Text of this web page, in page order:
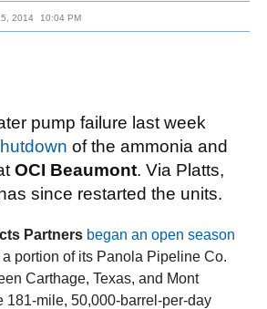
2014 10:04 PM
pump failure last week
of the ammonia and
OCI Beaumont. Via Platts,
since restarted the units.
Partners began an open season
portion of its Panola Pipeline Co.
Carthage, Texas, and Mont
181-mile, 50,000-barrel-per-day